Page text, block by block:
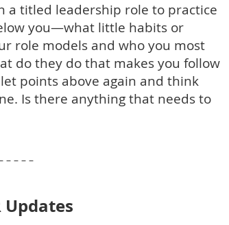
a titled leadership role to practice
you—what little habits or
role models and who you most
do they do that makes you follow
points above again and think
Is there anything that needs to
– – – –